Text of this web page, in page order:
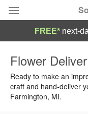
Summer
Occasions
FREE* next-
Flower
Ready to make an
craft and hand-deliver
Farmington, MI.